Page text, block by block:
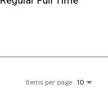
Items per page 10